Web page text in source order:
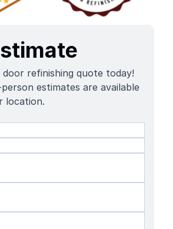
refinishing quote today!
estimates are available
location.